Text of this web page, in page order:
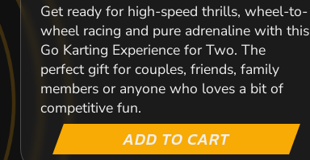
Get ready for high-speed thrills, wheel-to-
wheel racing and pure adrenaline with this
Go Karting Experience for Two. The
perfect gift for couples, friends, family
members or anyone who loves a bit of
competitive fun.
ADD TO CART